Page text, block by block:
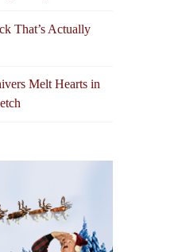
That’s Actually
Melt Hearts in